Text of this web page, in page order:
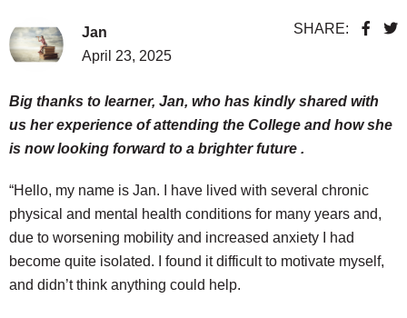
SHARE:
Jan
April 23, 2025
Big thanks to learner, Jan, who has kindly shared with
us her experience of attending the College and how she
is now looking forward to a brighter future .
“Hello, my name is Jan. I have lived with several chronic
physical and mental health conditions for many years and,
due to worsening mobility and increased anxiety I had
become quite isolated. I found it difficult to motivate myself,
and didn’t think anything could help.